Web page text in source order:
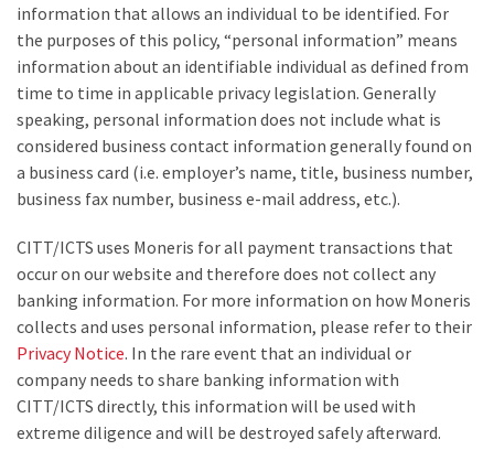
information that allows an individual to be identified. For
the purposes of this policy, “personal information” means
information about an identifiable individual as defined from
time to time in applicable privacy legislation. Generally
speaking, personal information does not include what is
considered business contact information generally found on
a business card (i.e. employer’s name, title, business number,
business fax number, business e-mail address, etc.).
CITT/ICTS uses Moneris for all payment transactions that
occur on our website and therefore does not collect any
banking information. For more information on how Moneris
collects and uses personal information, please refer to their
Privacy Notice. In the rare event that an individual or
company needs to share banking information with
CITT/ICTS directly, this information will be used with
extreme diligence and will be destroyed safely afterward.